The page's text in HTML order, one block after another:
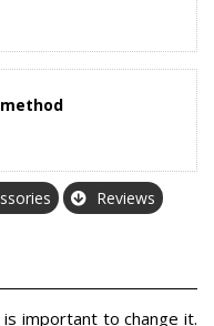
Reviews
important to change it.